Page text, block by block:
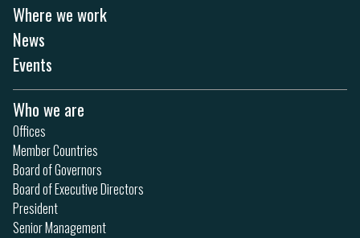
Where we work
News
Events
Who we are
Offices
Member Countries
Board of Governors
Board of Executive Directors
President
Senior Management